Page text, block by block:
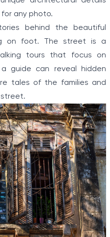
any photo.
behind the beautiful
on foot. The street is a
tours that focus on
guide can reveal hidden
tales of the families and